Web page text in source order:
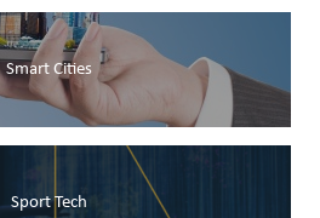
Smart Cities
Sport Tech